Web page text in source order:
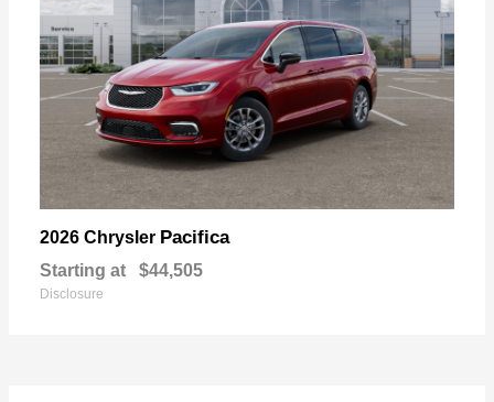
2026 Chrysler Pacifica
Starting at $44,505
Disclosure